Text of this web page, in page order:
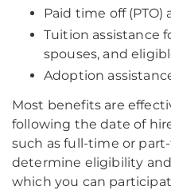
Paid time off (PTO)
Tuition assistance
spouses, and
Adoption
Most benefits are
following the date of
such as full-time or
determine eligibility
which you can